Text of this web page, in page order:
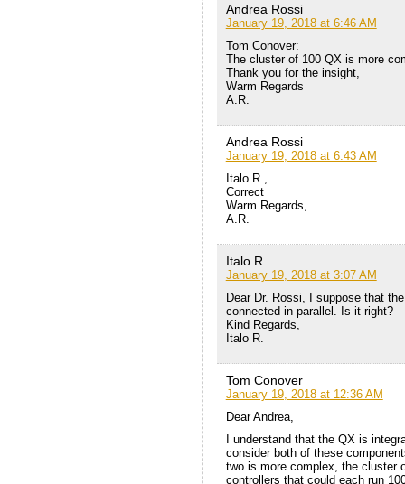
Andrea Rossi
January 19, 2018 at 6:46 AM
Tom Conover:
The cluster of 100 QX is more
Thank you for the insight,
Warm Regards
A.R.
Andrea Rossi
January 19, 2018 at 6:43 AM
Italo R.,
Correct
Warm Regards,
A.R.
Italo R.
January 19, 2018 at 3:07 AM
Dear Dr. Rossi, I suppose that
connected in parallel. Is it right?
Kind Regards,
Italo R.
Tom Conover
January 19, 2018 at 12:36 AM
Dear Andrea,
I understand that the QX is
consider both of these
two is more complex, the cluster
controllers that could each run